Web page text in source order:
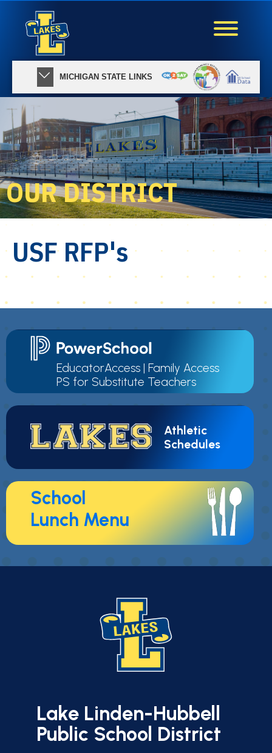
MICHIGAN STATE LINKS
OUR DISTRICT
USF RFP's
EducatorAccess | Family Access
PS for Substitute Teachers
Athletic
Schedules
School
Lunch Menu
Lake Linden-Hubbell
Public School District